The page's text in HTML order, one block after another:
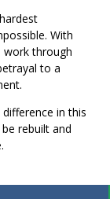
With
work through
to a
in this
rebuilt and